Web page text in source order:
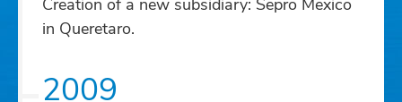
Creation of a new subsidiary: Sepro Mexico
in Queretaro.
2009